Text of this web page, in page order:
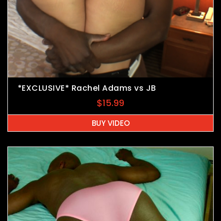
*EXCLUSIVE* Rachel Adams vs JB
$15.99
BUY VIDEO